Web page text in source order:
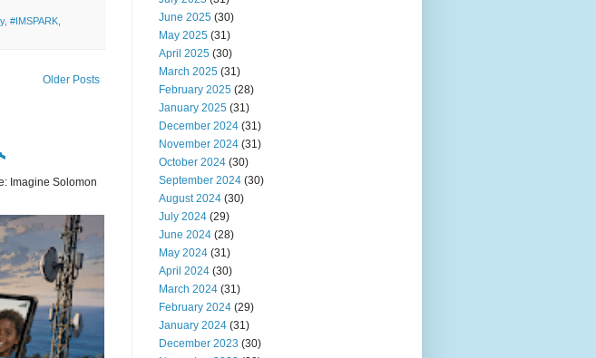
, #IMSPARK
Older Posts
Imagine Solomon
June 2025 (30)
May 2025 (31)
April 2025 (30)
March 2025 (31)
February 2025 (28)
January 2025 (31)
December 2024 (31)
November 2024 (31)
October 2024 (30)
September 2024 (30)
August 2024 (30)
July 2024 (29)
June 2024 (28)
May 2024 (31)
April 2024 (30)
March 2024 (31)
February 2024 (29)
January 2024 (31)
December 2023 (30)